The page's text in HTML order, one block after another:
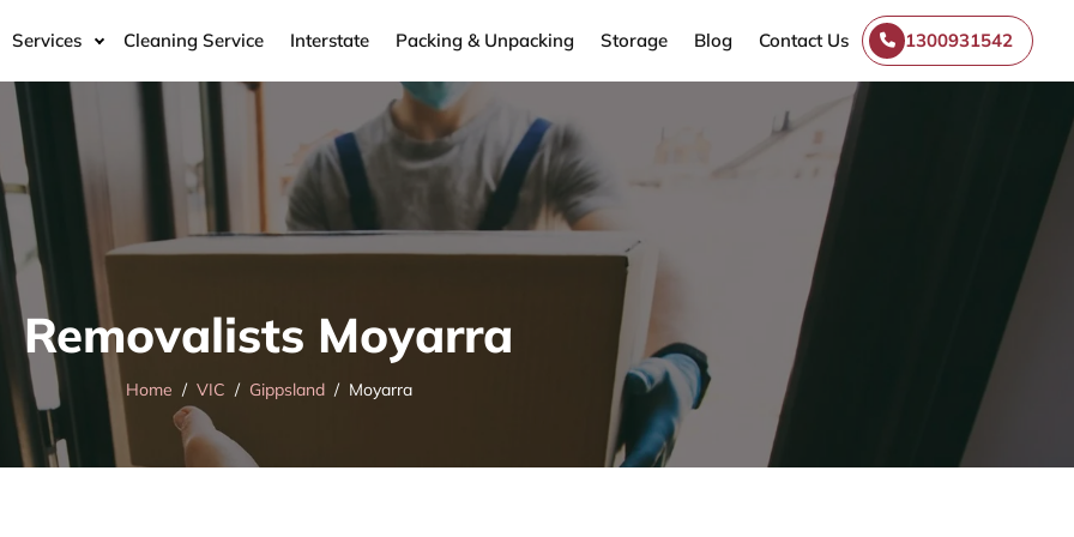
Services Cleaning Service Interstate Packing & Unpacking Storage Blog Contact Us 1300931542
Removalists Moyarra
Home VIC Gippsland Moyarra